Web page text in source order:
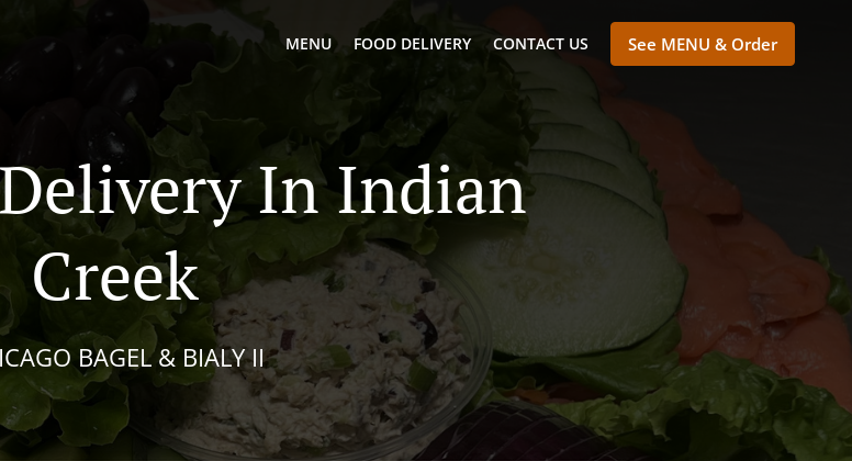
MENU FOOD DELIVERY CONTACT US See MENU & Order
In Indian
Creek
BAGEL & BIALY II